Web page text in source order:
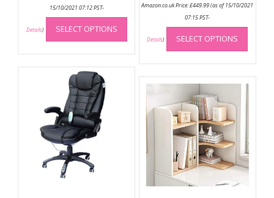
15/10/2021 07:12 PST-
Details) SELECT OPTIONS
This
has
multiple
variants.
options
product
Amazon.co.uk Price:£449.99(as of 15/10/2021
07:15 PST-
Details) SELECT OPTIONS
This
has
on
the